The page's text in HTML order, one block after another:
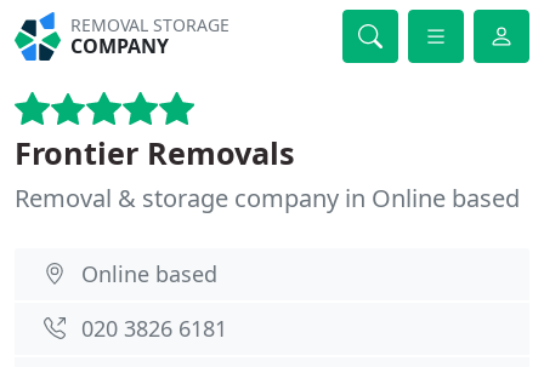
REMOVAL STORAGE
COMPANY
Frontier Removals
Removal & storage company in Online based
Online based
020 3826 6181